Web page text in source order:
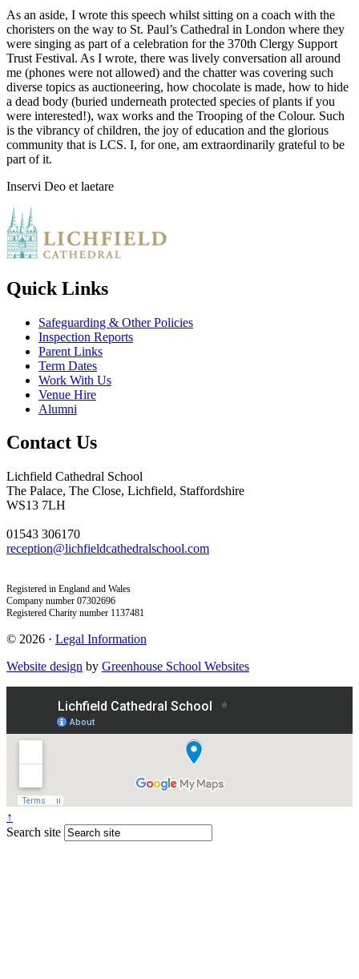
As an aside, I wrote this speech whilst sitting on a coach with the
choristers on the way to St. Paul’s Cathedral in London where they
were singing as part of a celebration for the 370th Clergy Support
Trust Festival. As I wrote, there was lively conversation all around
me (phones were not allowed) and the chatter was covering such
diverse topics as auctioneering, how chocolate is made, how to hide
a dead body (buried underneath protected species of plants if you
were interested!), wax works and the Trooping of the Colour. Such
is the vibrancy of children, the joy of education and the glorious
community that is LCS. I, for one, am extraordinarily grateful to be
part of it.
Inservi Deo et laetare
Quick Links
Safeguarding & Other Policies
Inspection Reports
Parent Links
Term Dates
Work With Us
Venue Hire
Alumni
Contact Us
Lichfield Cathedral School
The Palace, The Close, Lichfield, Staffordshire
WS13 7LH
01543 306170
reception@lichfieldcathedralschool.com
Registered in England and Wales
Company number 07302696
Registered Charity number 1137481
© 2026 · Legal Information
Website design by Greenhouse School Websites
↑
Search site